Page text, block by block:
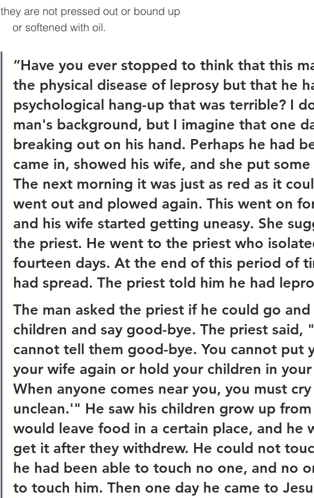
they are not pressed out or bound up
    or softened with oil.
“Have you ever stopped to think that this
the physical disease of leprosy but that he
psychological hang-up that was terrible? I
man's background, but I imagine that one
breaking out on his hand. Perhaps he had
came in, showed his wife, and she put
The next morning it was just as red as it
went out and plowed again. This went on
and his wife started getting uneasy. She
the priest. He went to the priest who
fourteen days. At the end of this period of
had spread. The priest told him he had
The man asked the priest if he could go
children and say good-bye. The priest said,
cannot tell them good-bye. You cannot put
your wife again or hold your children in
When anyone comes near you, you must
unclean.'" He saw his children grow up
would leave food in a certain place, and he
get it after they withdrew. He could not
he had been able to touch no one, and no
to touch him. Then one day he came to